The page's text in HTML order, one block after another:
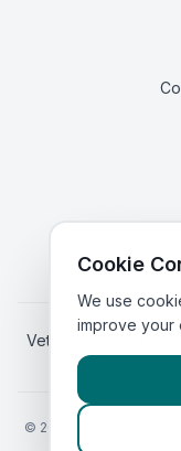
Vets in Scotland
© 2026
Cookie
We use
improve your